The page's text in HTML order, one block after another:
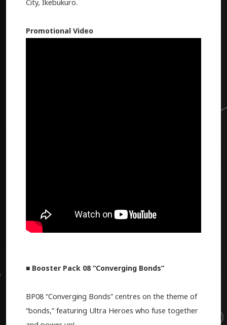
City, Ikebukuro.
Promotional Video
■ Booster Pack 08 “Converging Bonds”
BP08 “Converging Bonds” centres on the theme of
“bonds,” featuring Ultra Heroes who fuse together